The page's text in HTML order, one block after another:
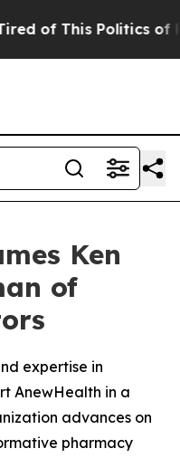
of This Politics of
Ken
of
expertise in
AnewHealth in a
advances on
pharmacy